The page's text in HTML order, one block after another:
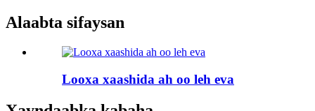
Alaabta sifaysan
Looxa xaashida ah oo leh eva